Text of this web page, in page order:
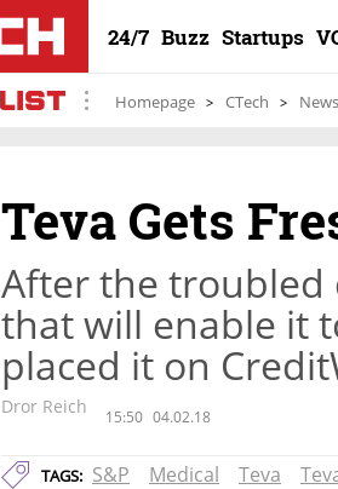
24/7 Buzz Startups
Homepage CTech News
Teva Gets
After the troubled
that will enable it
placed it on
Dror Reich 15:50 04.02.18
TAGS: S&P Medical Teva